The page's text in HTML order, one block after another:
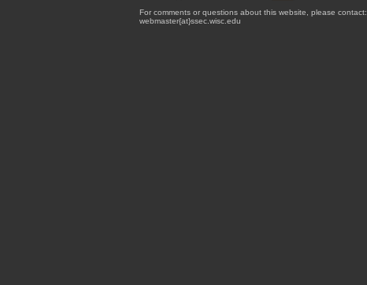
For comments or questions about this website, please contact:
webmaster{at}ssec.wisc.edu